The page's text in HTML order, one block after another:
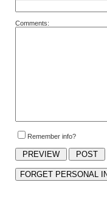
Comments:
Remember info?